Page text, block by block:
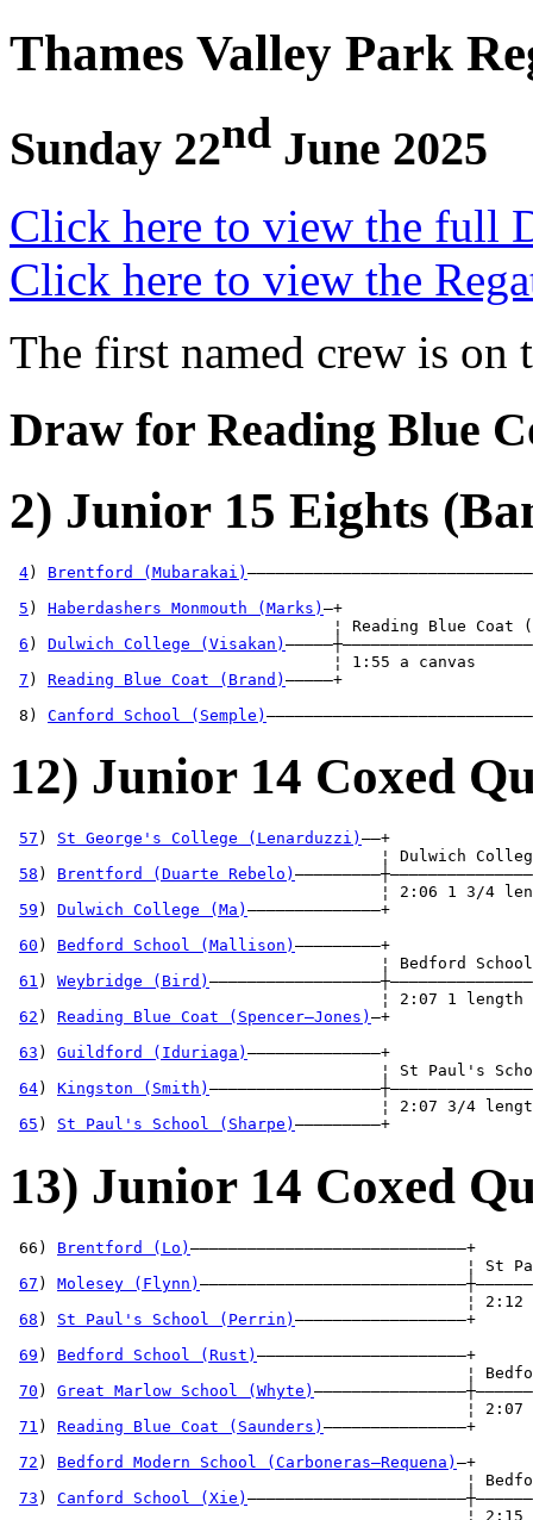
Thames Valley Park
Sunday 22nd June 2025
Click here to view the full
Click here to view the
The first named crew is on
Draw for Reading Blue
2) Junior 15 Eights
4) Brentford (Mubarakai)
5 ) Haberdashers Monmouth (Marks) —+
¦ Reading Blue
6 ) Dulwich College (Visakan)
¦ 1:55 a
7 ) Reading Blue Coat (Brand) —————+
8) Canford School (Semple)
12) Junior 14 Coxed
57 ) St George's College (Lenarduzzi) ——+
¦
58 ) Brentford (Duarte Rebelo)
¦ 2:06 1 3/4
59 ) Dulwich College (Ma) ——————————————+
60 ) Bedford School (Mallison) —————————+
¦
61 ) Weybridge (Bird)
¦
62 ) Reading Blue Coat (Spencer—Jones) —+
63 ) Guildford (Iduriaga) ——————————————+
¦ St Paul's
64) Kingston (Smith)
65 ) St Paul's School (Sharpe) —————————+
13) Junior 14 Coxed
66) Brentford (Lo) —————————————————————————————+
67 ) Molesey (Flynn)
¦
68 ) St Paul's School (Perrin)
69 ) Bedford School (Rust)
70 ) Great Marlow School (Whyte)
71 ) Reading Blue Coat (Saunders)
72 ) Bedford Modern School (Carboneras—Requena) —+
¦
73 ) Canford School (Xie)